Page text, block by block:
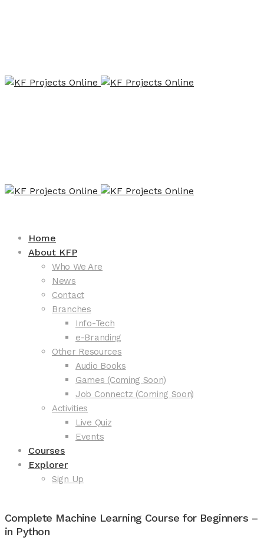
Home
About KFP
Who We Are
News
Contact
Branches
Info-Tech
e-Branding
Other Resources
Audio Books
Games (Coming Soon)
Job Connectz (Coming Soon)
Activities
Live Quiz
Events
Courses
Explorer
Sign Up
Complete Machine Learning Course for Beginners –
in Python